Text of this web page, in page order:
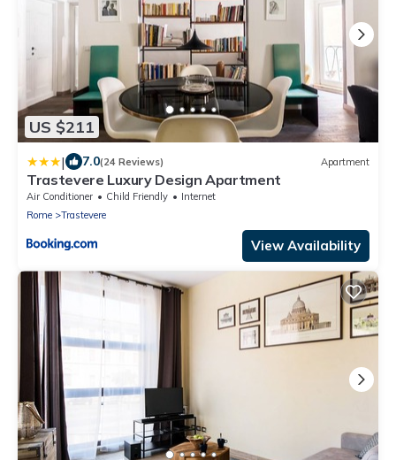
US $211
| 7.0(24 Reviews) Apartment
Trastevere Luxury Design Apartment
Air Conditioner Child Friendly
Internet
Rome
Trastevere
View Availability